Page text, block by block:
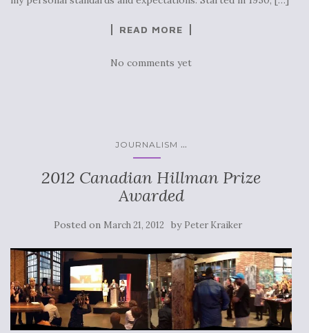
READ MORE
No comments yet
JOURNALISM ...
2012 Canadian Hillman Prize
Awarded
Posted on March 21, 2012 by Peter Kraiker